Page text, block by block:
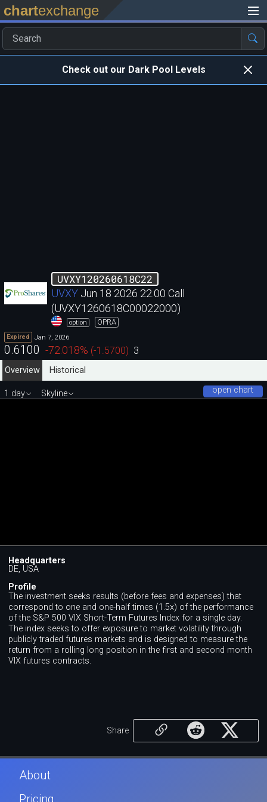
chartexchange
Check out our Dark Pool Levels
UVXY120260618C22
UVXY Jun 18 2026 22.00 Call
(UVXY1260618C00022000)
option OPRA
Expired Jan 7, 2026
0.6100 -72.018% (-1.5700) 3
Overview
Historical
open chart
1 day Skyline
Headquarters
DE, USA
Profile
The investment seeks results (before fees and expenses) that
correspond to one and one-half times (1.5x) of the performance
of the S&P 500 VIX Short-Term Futures Index for a single day.
The index seeks to offer exposure to market volatility through
publicly traded futures markets and is designed to measure the
return from a rolling long position in the first and second month
VIX futures contracts.
Share
About
Pricing